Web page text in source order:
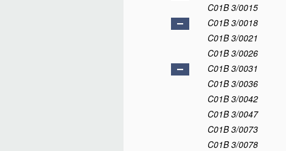
C01B 3/0015
C01B 3/0018
C01B 3/0021
C01B 3/0026
C01B 3/0031
C01B 3/0036
C01B 3/0042
C01B 3/0047
C01B 3/0073
C01B 3/0078